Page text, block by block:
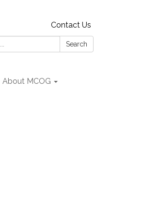
Contact Us
Search
About MCOG